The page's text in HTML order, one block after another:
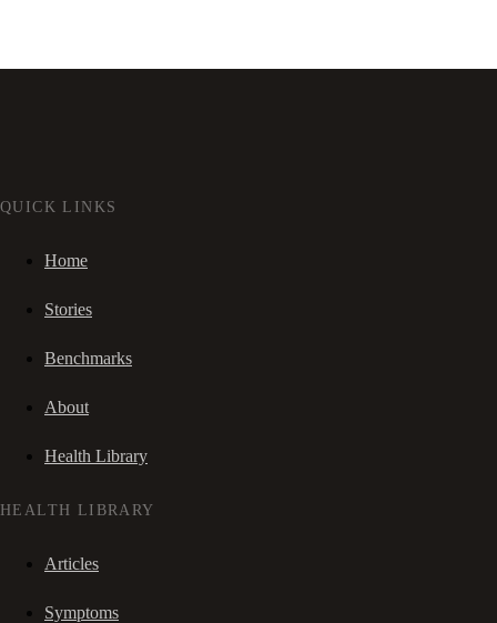
QUICK LINKS
Home
Stories
Benchmarks
About
Health Library
HEALTH LIBRARY
Articles
Symptoms